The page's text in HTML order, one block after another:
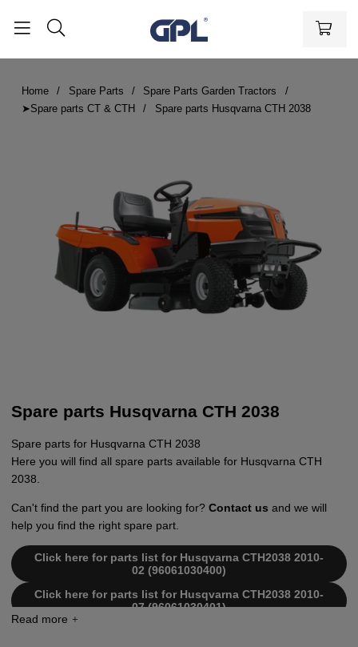
Home Spare Parts
Spare Parts Garden Tractors
➤Spare parts CT & CTH
Spare parts Husqvarna CTH 2038
Spare parts Husqvarna CTH 2038
Spare parts for Husqvarna CTH 2038
Here you will find all spare parts available for Husqvarna CTH
2038.
Can't find the part you are looking for? Contact us and we will
help you find the right spare part.
Click here for parts list for Husqvarna CTH2038 2010-
02 (96061030400)
Click here for parts list for Husqvarna CTH2038 2010-
07 (96061030401)